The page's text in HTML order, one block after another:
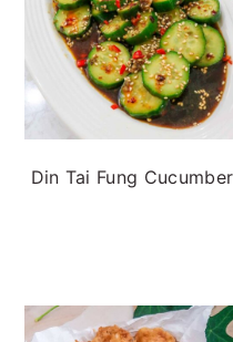
Din Tai Fung Cucumber